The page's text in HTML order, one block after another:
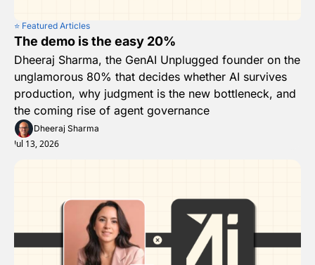
⭐️ Featured Articles
The demo is the easy 20%
Dheeraj Sharma, the GenAI Unplugged founder on the
unglamorous 80% that decides whether AI survives
production, why judgment is the new bottleneck, and
the coming rise of agent governance
Dheeraj Sharma
Jul 13, 2026